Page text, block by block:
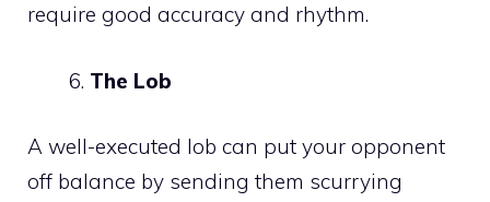
require good accuracy and rhythm.
The Lob
A well-executed lob can put your opponent
off balance by sending them scurrying